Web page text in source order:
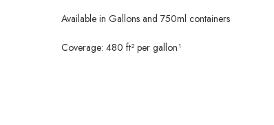
Available in Gallons and 750ml containers
Coverage: 480 ft² per gallon¹